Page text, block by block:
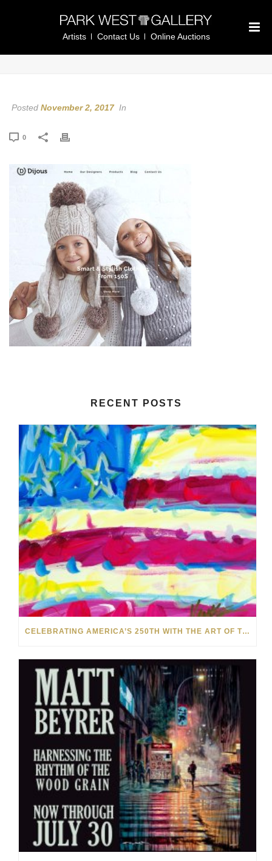
Artists Contact Us Online Auctions
Posted November 2, 2017 In
0
RECENT POSTS
CELEBRATING AMERICA’S 250TH WITH THE ART OF TIM YANKE AND MANUEL